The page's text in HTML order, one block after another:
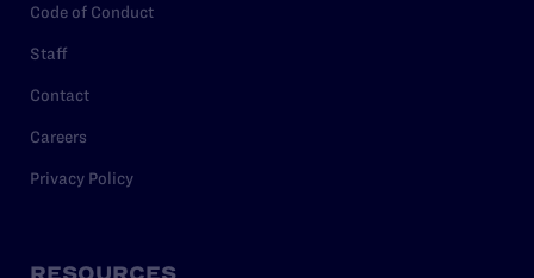
Code of Conduct
Staff
Contact
Careers
Privacy Policy
RESOURCES